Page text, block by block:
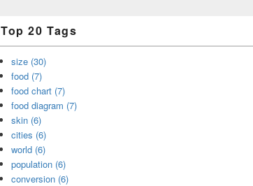
Top 20 Tags
size (30)
food (7)
food chart (7)
food diagram (7)
skin (6)
cities (6)
world (6)
population (6)
conversion (6)